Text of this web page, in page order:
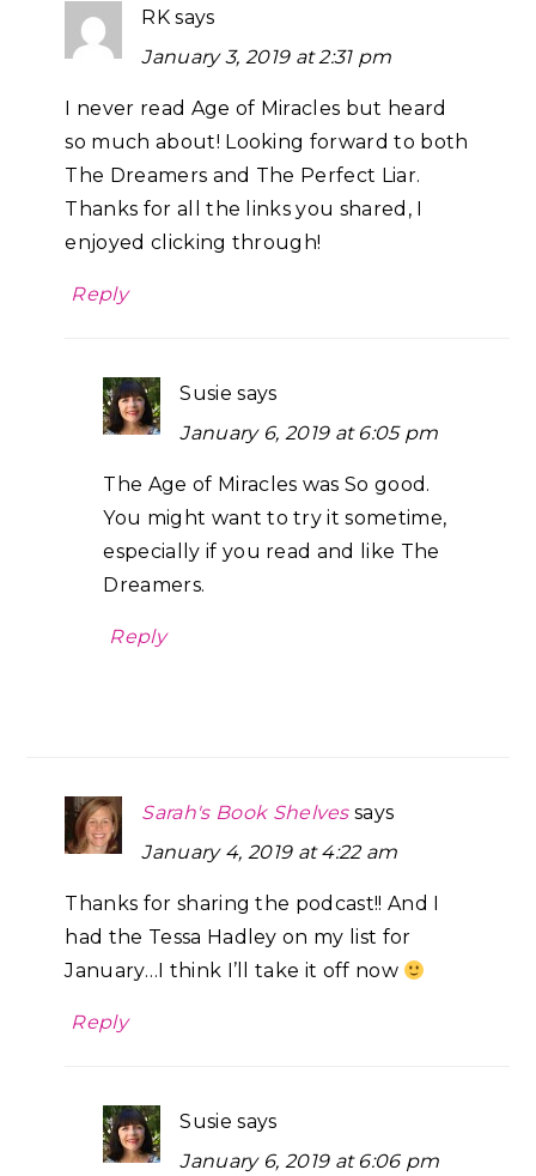
RK says
January 3, 2019 at 2:31 pm
I never read Age of Miracles but heard
so much about! Looking forward to both
The Dreamers and The Perfect Liar.
Thanks for all the links you shared, I
enjoyed clicking through!
Reply
Susie says
January 6, 2019 at 6:05 pm
The Age of Miracles was So good.
You might want to try it sometime,
especially if you read and like The
Dreamers.
Reply
Sarah's Book Shelves says
January 4, 2019 at 4:22 am
Thanks for sharing the podcast!! And I
had the Tessa Hadley on my list for
January…I think I’ll take it off now
Reply
Susie says
January 6, 2019 at 6:06 pm